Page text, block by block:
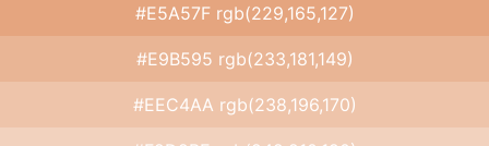
#E5A57F rgb(229,165,127)
#E9B595 rgb(233,181,149)
#EEC4AA rgb(238,196,170)